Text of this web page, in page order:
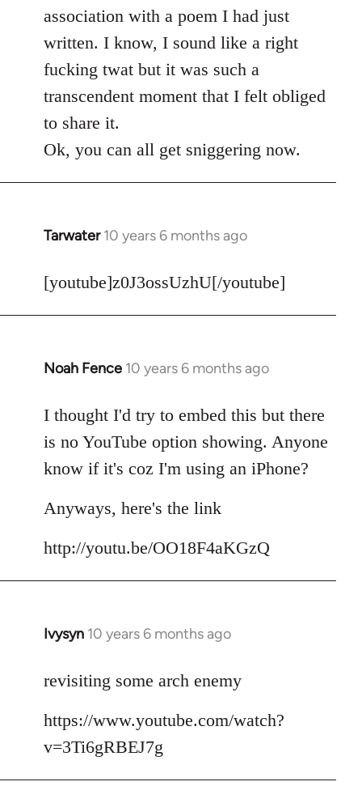
association with a poem I had just
written. I know, I sound like a right
fucking twat but it was such a
transcendent moment that I felt obliged
to share it.
Ok, you can all get sniggering now.
Tarwater 10 years 6 months ago
In
to
[youtube]z0J3ossUzhU[/youtube]
Noah Fence 10 years 6 months ago
In
to
Welcome
libcom.org
I thought I'd try to embed this but there
is no YouTube option showing. Anyone
know if it's coz I'm using an iPhone?
Anyways, here's the link
http://youtu.be/OO18F4aKGzQ
Ivysyn 10 years 6 months ago
In
to
by
libcom.org
revisiting some arch enemy
https://www.youtube.com/watch?
v=3Ti6gRBEJ7g